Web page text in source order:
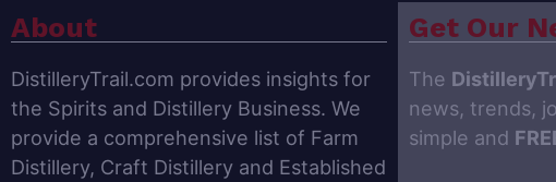
About
DistilleryTrail.com provides insights for
the Spirits and Distillery Business. We
provide a comprehensive list of Farm
Distillery, Craft Distillery and Established
Get Our
The
news, trends,
simple and